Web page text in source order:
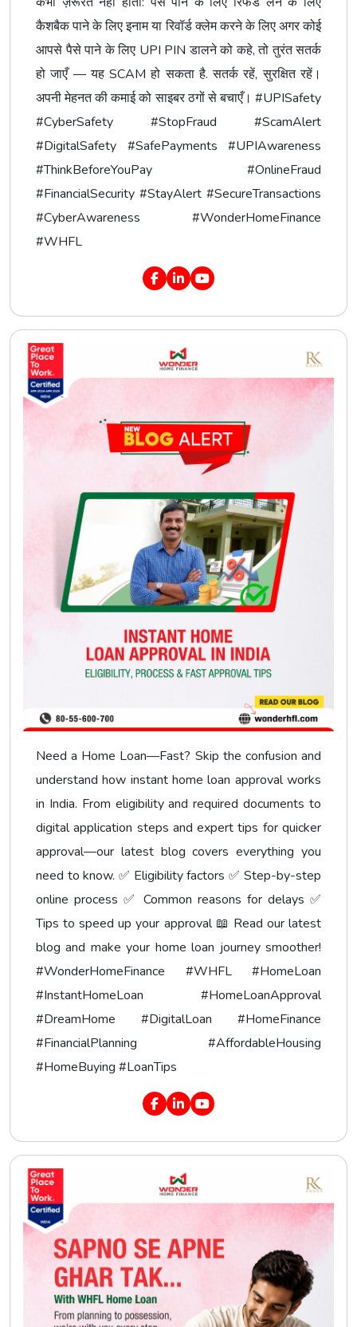
कैशबैक पाने के लिए इनाम या रिवॉर्ड क्लेम करने के लिए अगर कोई
आपसे पैसे पाने के लिए UPI PIN डालने को कहे, तो तुरंत सतर्क
हो जाएँ — यह SCAM हो सकता है. सतर्क रहें, सुरक्षित रहें।
अपनी मेहनत की कमाई को साइबर ठगों से बचाएँ। #UPISafety
#CyberSafety #StopFraud #ScamAlert
#DigitalSafety #SafePayments #UPIAwareness
#ThinkBeforeYouPay #OnlineFraud
#FinancialSecurity #StayAlert #SecureTransactions
#CyberAwareness #WonderHomeFinance
#WHFL
Need a Home Loan—Fast? Skip the confusion and
understand how instant home loan approval works
in India. From eligibility and required documents to
digital application steps and expert tips for quicker
approval—our latest blog covers everything you
need to know. ✅ Eligibility factors ✅ Step-by-step
online process ✅ Common reasons for delays ✅
Tips to speed up your approval 📖 Read our latest
blog and make your home loan journey smoother!
#WonderHomeFinance #WHFL #HomeLoan
#InstantHomeLoan #HomeLoanApproval
#DreamHome #DigitalLoan #HomeFinance
#FinancialPlanning #AffordableHousing
#HomeBuying #LoanTips